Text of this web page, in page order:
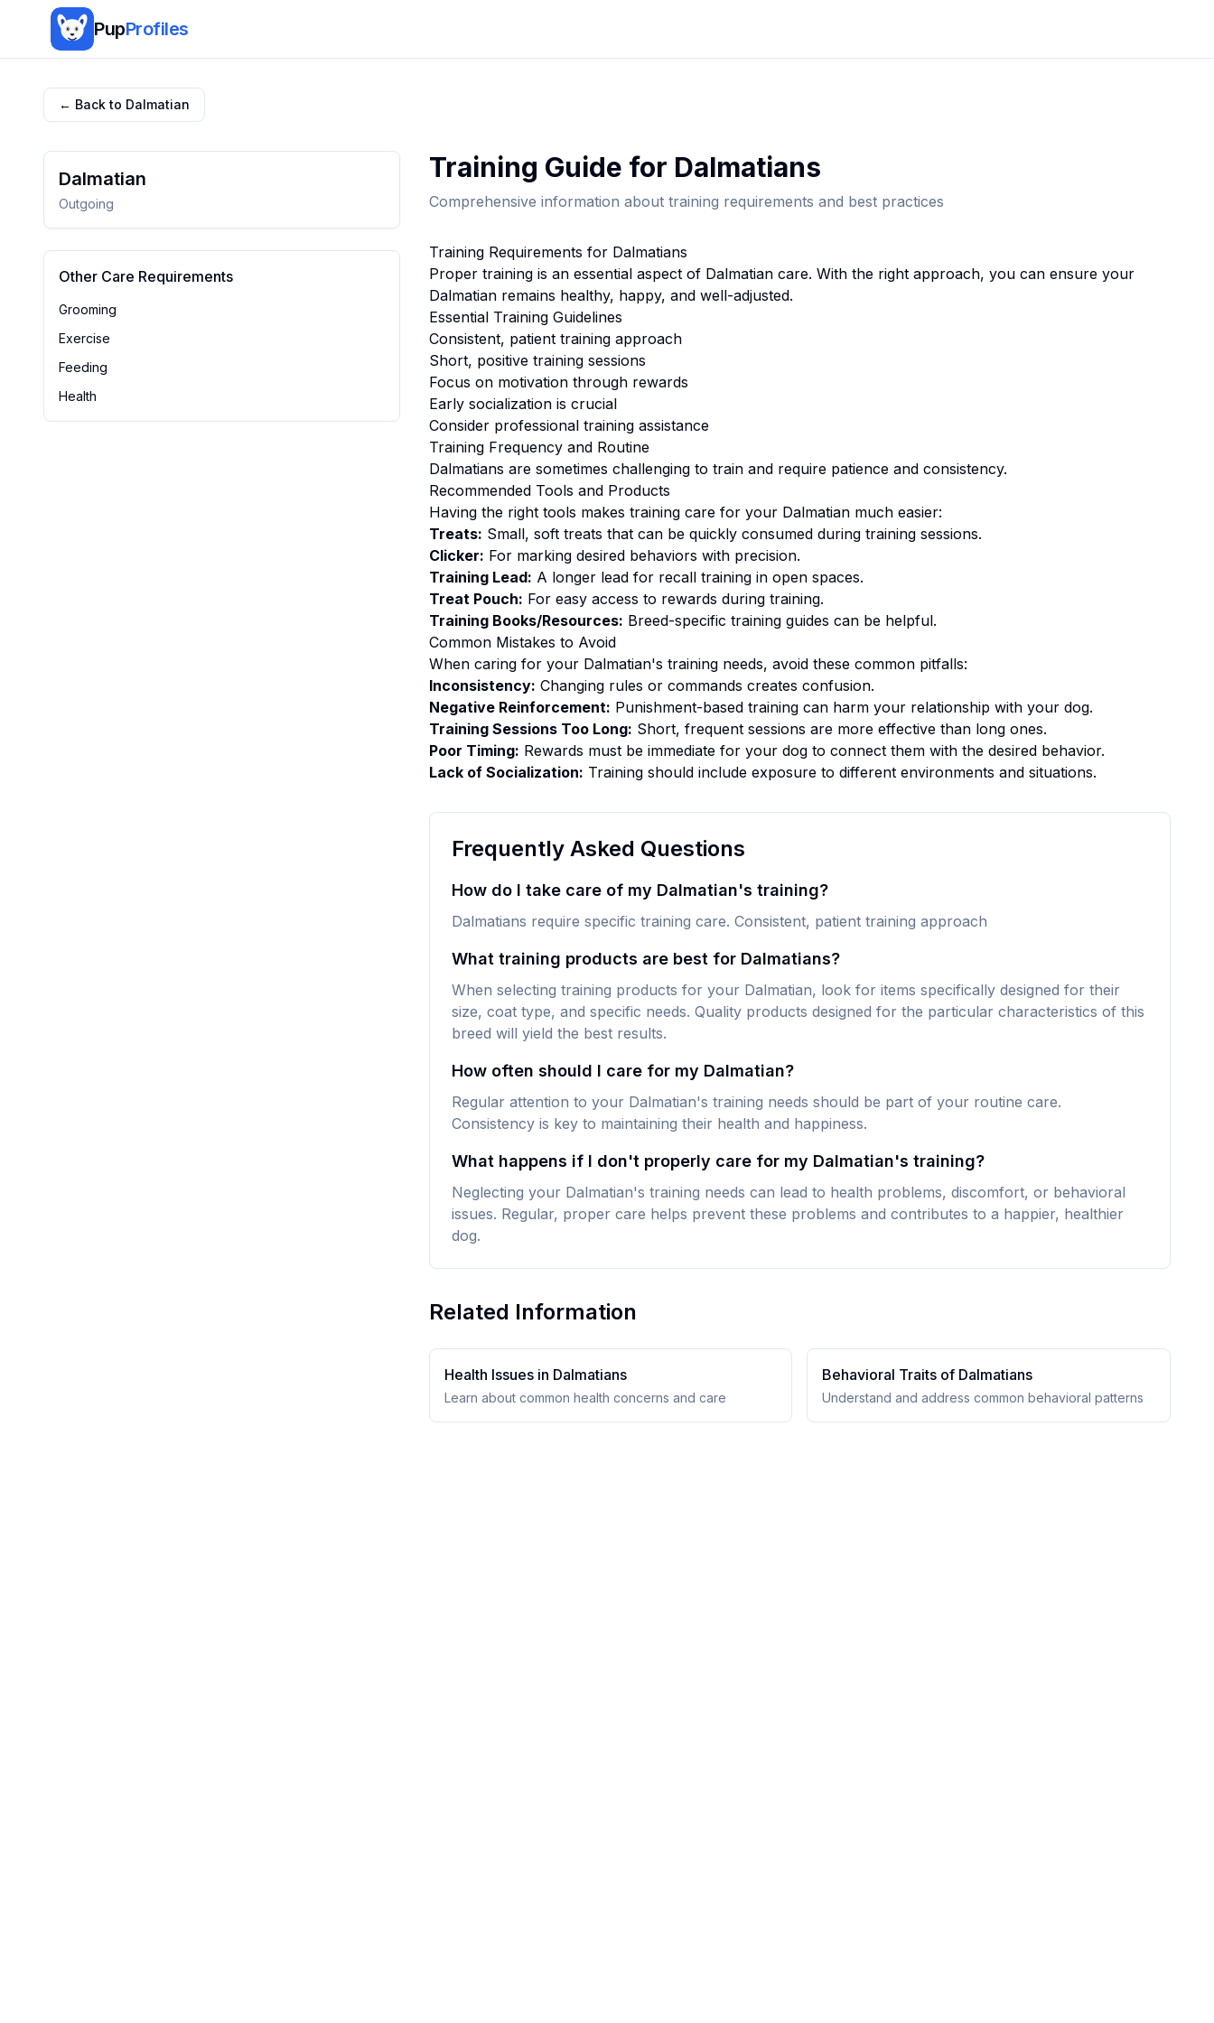
PupProfiles
← Back to Dalmatian
Dalmatian
Outgoing
Other Care Requirements
Grooming
Exercise
Feeding
Health
Training Guide for Dalmatians
Comprehensive information about training requirements and best practices
TrainingRequirements for Dalmatians
Proper trainingis an essential aspect of Dalmatiancare. With the right approach, you can ensure your
Dalmatianremains healthy, happy, and well-adjusted.
Essential TrainingGuidelines
Consistent, patient training approach
Short, positive training sessions
Focus on motivation through rewards
Early socialization is crucial
Consider professional training assistance
TrainingFrequency and Routine
Dalmatians are sometimes challenging to train and require patience and consistency.
Recommended Tools and Products
Having the right tools makes trainingcare for your Dalmatianmuch easier:
Treats: Small, soft treats that can be quickly consumed during training sessions.
Clicker: For marking desired behaviors with precision.
Training Lead: A longer lead for recall training in open spaces.
Treat Pouch: For easy access to rewards during training.
Training Books/Resources: Breed-specific training guides can be helpful.
Common Mistakes to Avoid
When caring for your Dalmatian's trainingneeds, avoid these common pitfalls:
Inconsistency: Changing rules or commands creates confusion.
Negative Reinforcement: Punishment-based training can harm your relationship with your dog.
Training Sessions Too Long: Short, frequent sessions are more effective than long ones.
Poor Timing: Rewards must be immediate for your dog to connect them with the desired behavior.
Lack of Socialization: Training should include exposure to different environments and situations.
Frequently Asked Questions
How do I take care of my Dalmatian's training?
Dalmatians require specific training care. Consistent, patient training approach
What training products are best for Dalmatians?
When selecting training products for your Dalmatian, look for items specifically designed for their
size, coat type, and specific needs. Quality products designed for the particular characteristics of this
breed will yield the best results.
How often should I care for my Dalmatian?
Regular attention to your Dalmatian's training needs should be part of your routine care.
Consistency is key to maintaining their health and happiness.
What happens if I don't properly care for my Dalmatian's training?
Neglecting your Dalmatian's training needs can lead to health problems, discomfort, or behavioral
issues. Regular, proper care helps prevent these problems and contributes to a happier, healthier
dog.
Related Information
Health Issues in Dalmatians
Learn about common health concerns and care
Behavioral Traits of Dalmatians
Understand and address common behavioral patterns